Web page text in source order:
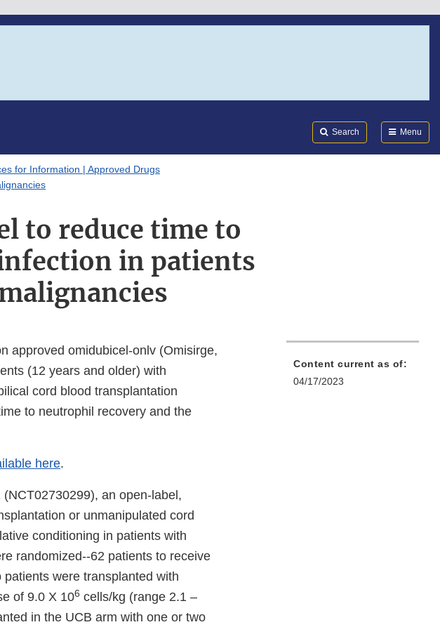
Search Menu
for Information | Approved Drugs
to reduce time to
in patients
approved omidubicel-onlv (Omisirge,
(12 years and older) with
cord blood transplantation
to neutrophil recovery and the
here.
an open-label,
or unmanipulated cord
conditioning in patients with
randomized--62 patients to receive
were transplanted with
of 9.0 X 106 cells/kg (range 2.1 –
in the UCB arm with one or two
Content current as of:
04/17/2023